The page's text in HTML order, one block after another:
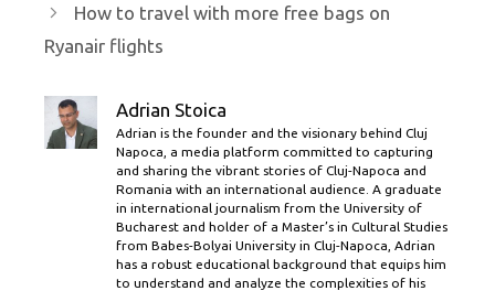
How to travel with more free bags on
Ryanair flights
Adrian Stoica
Adrian is the founder and the visionary behind Cluj
Napoca, a media platform committed to capturing
and sharing the vibrant stories of Cluj-Napoca and
Romania with an international audience. A graduate
in international journalism from the University of
Bucharest and holder of a Master’s in Cultural Studies
from Babes-Bolyai University in Cluj-Napoca, Adrian
has a robust educational background that equips him
to understand and analyze the complexities of his